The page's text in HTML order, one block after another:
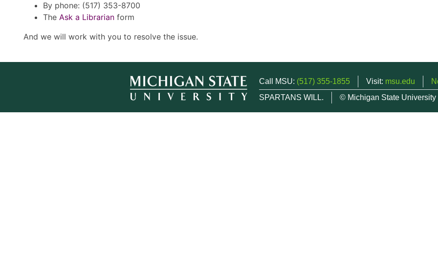
By phone: (517) 353-8700
The Ask a Librarian form
And we will work with you to resolve the issue.
Call MSU: (517) 355-1855 Visit: msu.edu
SPARTANS WILL.
© Michigan State University